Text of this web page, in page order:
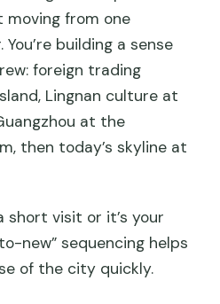
moving from one
building a sense
foreign trading
Lingnan culture at
at the
then today’s skyline at
short visit or it’s your
new” sequencing helps
of the city quickly.